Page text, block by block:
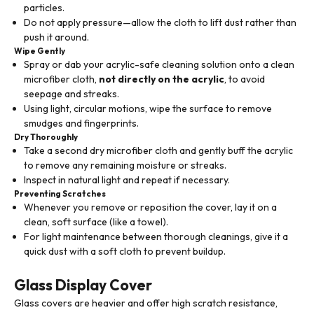
particles.
Do not apply pressure—allow the cloth to lift dust rather than
push it around.
Wipe Gently
Spray or dab your acrylic-safe cleaning solution onto a clean
microfiber cloth, not directly on the acrylic, to avoid
seepage and streaks.
Using light, circular motions, wipe the surface to remove
smudges and fingerprints.
Dry Thoroughly
Take a second dry microfiber cloth and gently buff the acrylic
to remove any remaining moisture or streaks.
Inspect in natural light and repeat if necessary.
Preventing Scratches
Whenever you remove or reposition the cover, lay it on a
clean, soft surface (like a towel).
For light maintenance between thorough cleanings, give it a
quick dust with a soft cloth to prevent buildup.
Glass Display Cover
Glass covers are heavier and offer high scratch resistance,